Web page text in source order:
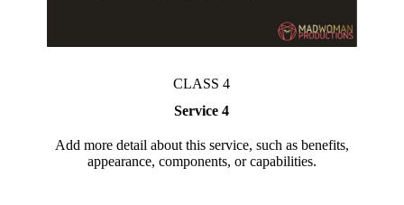
CLASS 4
Service 4
Add more detail about this service, such as benefits,
appearance, components, or capabilities.